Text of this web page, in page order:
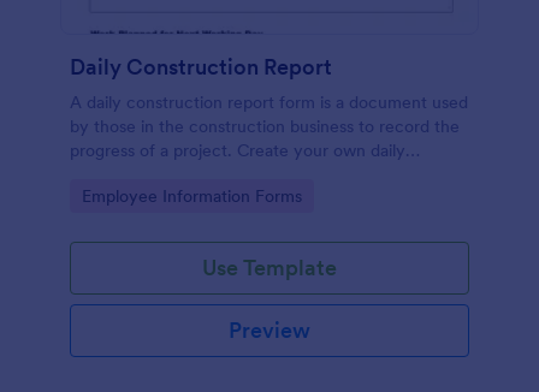
Daily Construction Report
A daily construction report form is a document used
by those in the construction business to record the
progress of a project. Create your own daily
Go to Category:
Employee Information Forms
Use Template
Preview